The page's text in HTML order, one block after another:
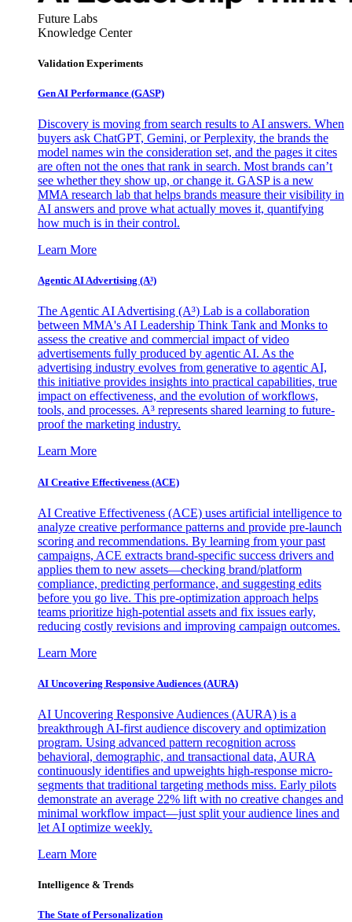
Future Labs
Knowledge Center
Validation Experiments
Gen AI Performance (GASP)
Discovery is moving from search results to AI answers. When
buyers ask ChatGPT, Gemini, or Perplexity, the brands the
model names win the consideration set, and the pages it cites
are often not the ones that rank in search. Most brands can’t
see whether they show up, or change it. GASP is a new
MMA research lab that helps brands measure their visibility in
AI answers and prove what actually moves it, quantifying
how much is in their control.
Learn More
Agentic AI Advertising (A³)
The Agentic AI Advertising (A³) Lab is a collaboration
between MMA's AI Leadership Think Tank and Monks to
assess the creative and commercial impact of video
advertisements fully produced by agentic AI. As the
advertising industry evolves from generative to agentic AI,
this initiative provides insights into practical capabilities, true
impact on effectiveness, and the evolution of workflows,
tools, and processes. A³ represents shared learning to future-
proof the marketing industry.
Learn More
AI Creative Effectiveness (ACE)
AI Creative Effectiveness (ACE) uses artificial intelligence to
analyze creative performance patterns and provide pre-launch
scoring and recommendations. By learning from your past
campaigns, ACE extracts brand-specific success drivers and
applies them to new assets—checking brand/platform
compliance, predicting performance, and suggesting edits
before you go live. This pre-optimization approach helps
teams prioritize high-potential assets and fix issues early,
reducing costly revisions and improving campaign outcomes.
Learn More
AI Uncovering Responsive Audiences (AURA)
AI Uncovering Responsive Audiences (AURA) is a
breakthrough AI-first audience discovery and optimization
program. Using advanced pattern recognition across
behavioral, demographic, and transactional data, AURA
continuously identifies and upweights high-response micro-
segments that traditional targeting methods miss. Early pilots
demonstrate an average 22% lift with no creative changes and
minimal workflow impact—just split your audience lines and
let AI optimize weekly.
Learn More
Intelligence & Trends
The State of Personalization